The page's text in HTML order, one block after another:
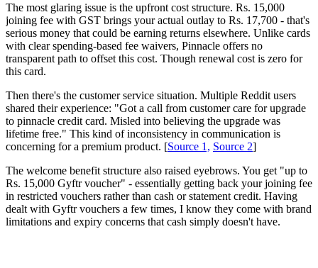
The most glaring issue is the upfront cost structure. Rs. 15,000
joining fee with GST brings your actual outlay to Rs. 17,700 - that's
serious money that could be earning returns elsewhere. Unlike cards
with clear spending-based fee waivers, Pinnacle offers no
transparent path to offset this cost. Though renewal cost is zero for
this card.
Then there's the customer service situation. Multiple Reddit users
shared their experience: "Got a call from customer care for upgrade
to pinnacle credit card. Misled into believing the upgrade was
lifetime free." This kind of inconsistency in communication is
concerning for a premium product. [Source 1, Source 2]
The welcome benefit structure also raised eyebrows. You get "up to
Rs. 15,000 Gyftr voucher" - essentially getting back your joining fee
in restricted vouchers rather than cash or statement credit. Having
dealt with Gyftr vouchers a few times, I know they come with brand
limitations and expiry concerns that cash simply doesn't have.